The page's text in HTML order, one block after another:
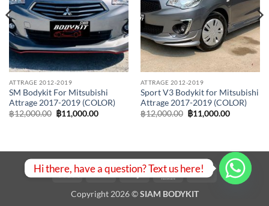
ATTRAGE 2012-2019
SM Bodykit For Mitsubishi
Attrage 2017-2019 (COLOR)
฿12,000.00 Original
price
฿11,000.00Current
ATTRAGE 2012-2019
Sport V3 Bodykit for Mitsubishi
Attrage 2017-2019 (COLOR)
฿12,000.00 Original
price
฿11,000.00Current
Visa PayPal Stripe MasterCardBank
Transfer
Copyright 2026 ©SIAM BODYKIT
Hi there, have a question? Text us here!